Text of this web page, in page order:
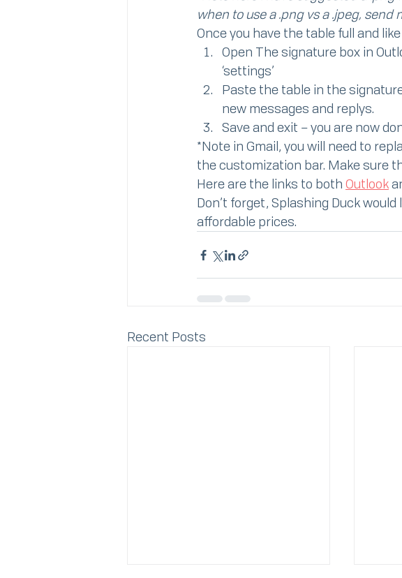
when to use a .png vs a .jpeg,
Once you have the table full and
Open The signature box in
‘settings’
Paste the table in the
new messages and replys.
Save and exit – you are now
*Note in Gmail, you will need to
the customization bar. Make sure
Here are the links to both Outlook
Don’t forget, Splashing Duck
affordable prices.
Recent Posts